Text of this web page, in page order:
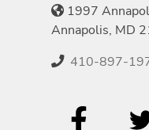
1997
Annapolis, MD
410-897-